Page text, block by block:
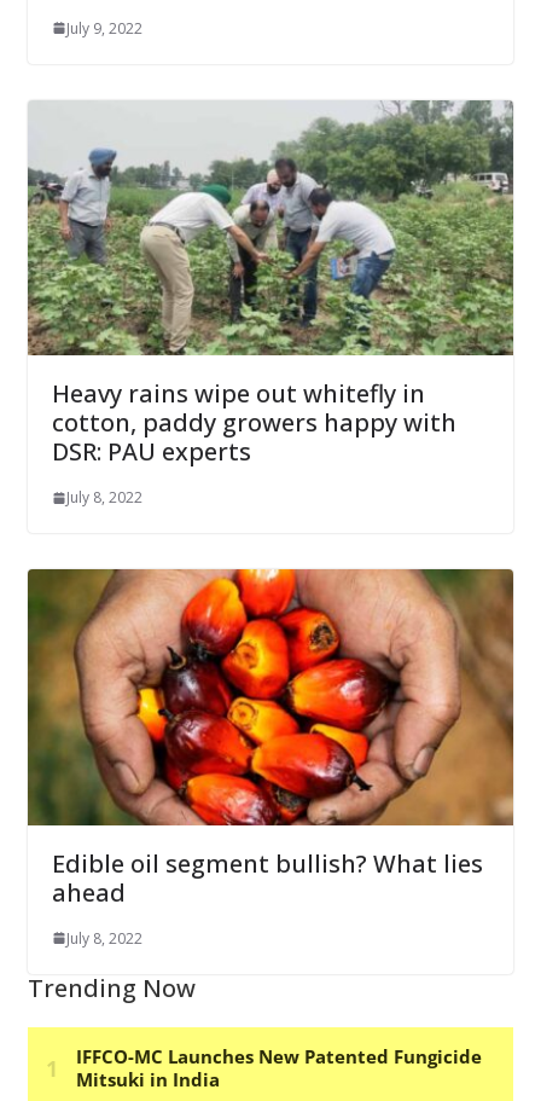
July 9, 2022
Heavy rains wipe out whitefly in
cotton, paddy growers happy with
DSR: PAU experts
July 8, 2022
Edible oil segment bullish? What lies
ahead
July 8, 2022
Trending Now